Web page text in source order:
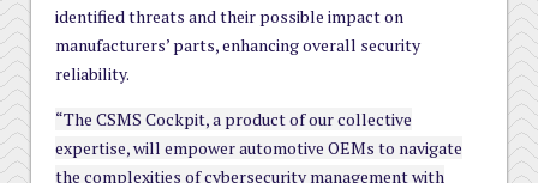
identified threats and their possible impact on
manufacturers’ parts, enhancing overall security
reliability.
“The CSMS Cockpit, a product of our collective
expertise, will empower automotive OEMs to navigate
the complexities of cybersecurity management with